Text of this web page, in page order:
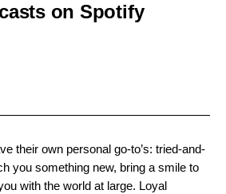
on Spotify
their own personal go-to’s: tried-and-
you something new, bring a smile to
with the world at large. Loyal